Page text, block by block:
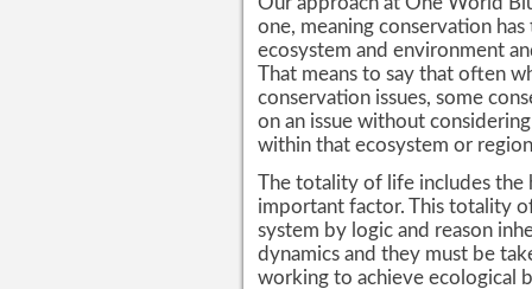
one, meaning conservation
ecosystem and environment
That means to say that often
conservation issues, some
on an issue without
within that ecosystem or
The totality of life includes the
important factor. This totality
system by logic and reason
dynamics and they must be
working to achieve ecological